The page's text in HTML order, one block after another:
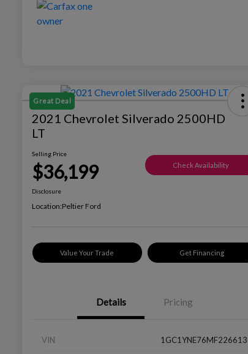
Great Deal
2021 Chevrolet Silverado 2500HD
LT
Selling Price
$36,199 Check Availability
Disclosure
Location:Peltier Ford
Value Your Trade Get Financing
Details Pricing
VIN 1GC1YNE76MF226613